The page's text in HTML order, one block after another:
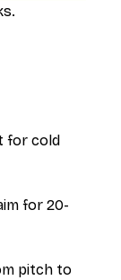
for cold
for 20-
pitch to